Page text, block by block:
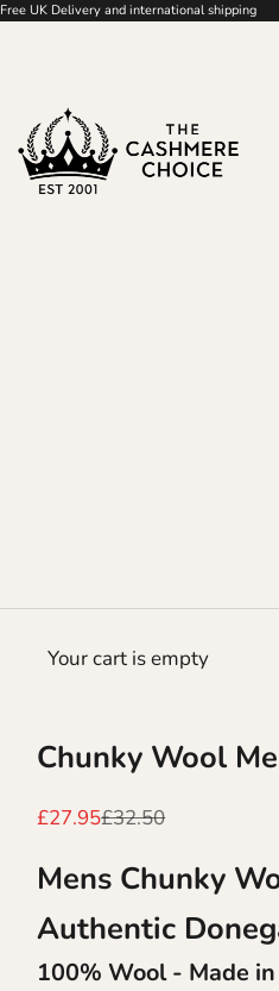
Free UK Delivery and international shipping
Your cart is empty
Chunky Wool
Sale price
£27.95Regular price
£32.50
Mens Chunky
Authentic
100% Wool - Made